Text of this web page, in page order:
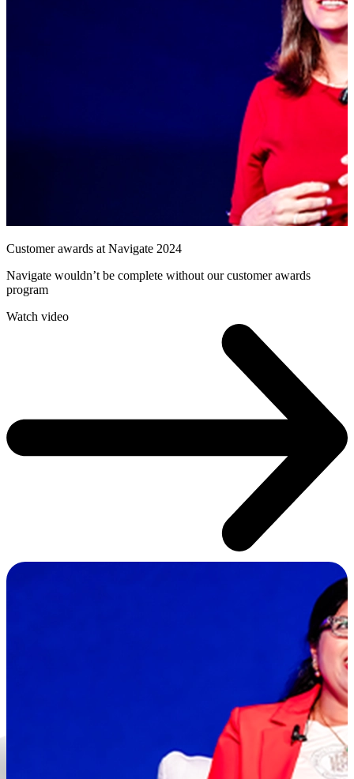
Customer awards at Navigate 2024
Navigate wouldn’t be complete without our customer awards
program
Watch video